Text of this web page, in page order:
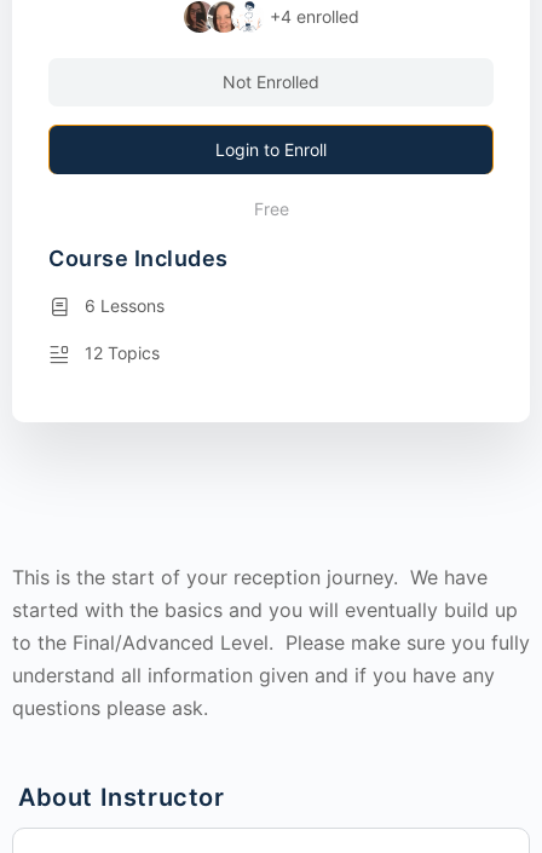
This is the start of your reception journey. We have
started with the basics and you will eventually build up
to the Final/Advanced Level. Please make sure you fully
understand all information given and if you have any
questions please ask.
About Instructor
+4 enrolled
Not Enrolled
Login to Enroll
Free
Course Includes
6 Lessons
12 Topics